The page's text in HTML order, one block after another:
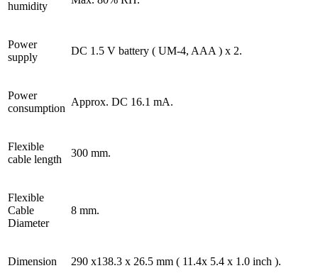
humidity
Power
supply
DC 1.5 V battery ( UM-4, AAA ) x 2.
Power
consumption
Approx. DC 16.1 mA.
Flexible
cable length
300 mm.
Flexible
Cable
Diameter
8 mm.
Dimension 290 x138.3 x 26.5 mm ( 11.4x 5.4 x 1.0 inch ).